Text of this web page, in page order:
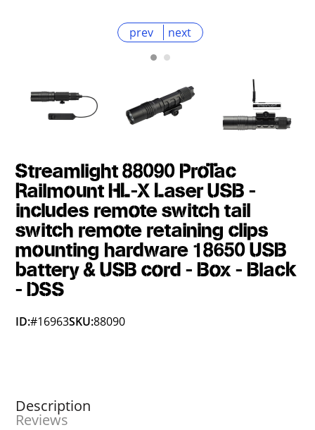
prev next
Streamlight 88090 ProTac
Railmount HL-X Laser USB -
includes remote switch tail
switch remote retaining clips
mounting hardware 18650 USB
battery & USB cord - Box - Black
- DSS
ID:#16963SKU:88090
Description
Reviews